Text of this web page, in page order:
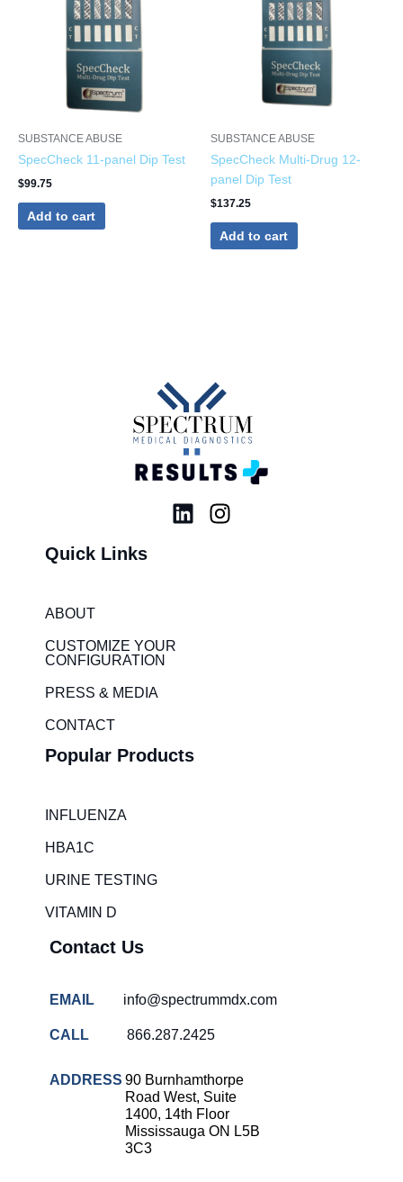
SUBSTANCE ABUSE
SpecCheck 11-panel Dip Test
$99.75
Add to cart
SUBSTANCE ABUSE
SpecCheck Multi-Drug 12-
panel Dip Test
$137.25
Add to cart
L
I
Quick Links
ABOUT
CUSTOMIZE YOUR
CONFIGURATION
PRESS & MEDIA
CONTACT
Popular Products
INFLUENZA
HBA1C
URINE TESTING
VITAMIN D
Contact Us
EMAIL info@spectrummdx.com
CALL 866.287.2425
ADDRESS 90 Burnhamthorpe
Road West, Suite
1400, 14th Floor
Mississauga ON L5B
3C3